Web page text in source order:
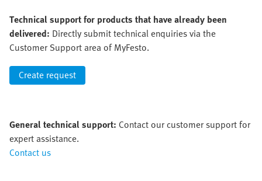
Technical support for products that have already been
delivered: Directly submit technical enquiries via the
Customer Support area of MyFesto.
Create request
General technical support: Contact our customer support for
expert assistance.
Contact us